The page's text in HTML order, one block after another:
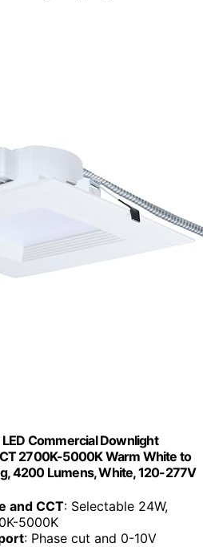
Commercial Downlight
2700K-5000K Warm White to
4200 Lumens, White, 120-277V
and CCT: Selectable 24W,
5000K
: Phase cut and 0-10V